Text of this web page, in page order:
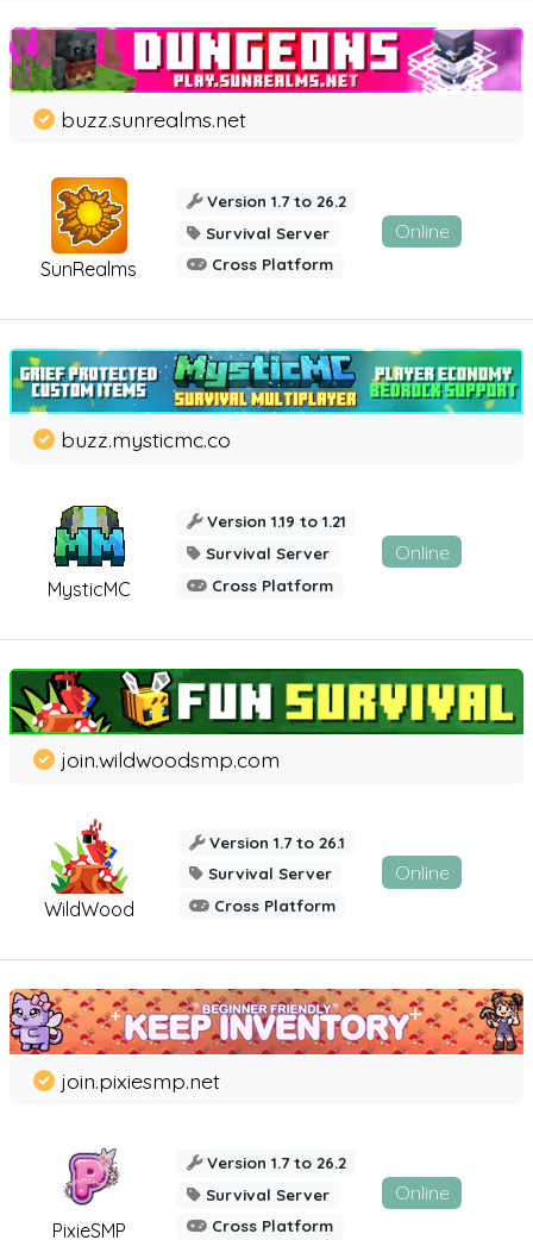
SunRealms
buzz.sunrealms.net
Version 1.7 to 26.2
Survival Server
Cross Platform
Online
MysticMC
buzz.mysticmc.co
Version 1.19 to 1.21
Survival Server
Cross Platform
Online
WildWood
join.wildwoodsmp.com
Version 1.7 to 26.1
Survival Server
Cross Platform
Online
PixieSMP
join.pixiesmp.net
Version 1.7 to 26.2
Survival Server
Cross Platform
Online